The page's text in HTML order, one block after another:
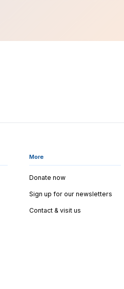
More
Donate now
Sign up for our newsletters
Contact & visit us